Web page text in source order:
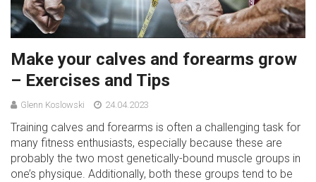
Make your calves and forearms grow
– Exercises and Tips
Glenn Koslowski 24.04.2023
Training calves and forearms is often a challenging task for
many fitness enthusiasts, especially because these are
probably the two most genetically-bound muscle groups in
one’s physique. Additionally, both these groups tend to be